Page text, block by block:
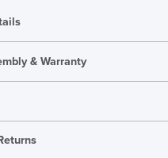
& Warranty
Fully
Range
reviews yet.